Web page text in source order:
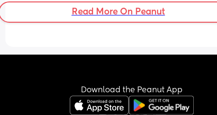
Read More On Peanut
Download the Peanut App